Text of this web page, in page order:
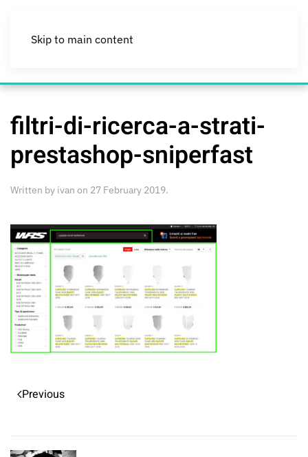
Skip to main content
filtri-di-ricerca-a-strati-
prestashop-sniperfast
Written by ivan on 27 February 2019.
Previous